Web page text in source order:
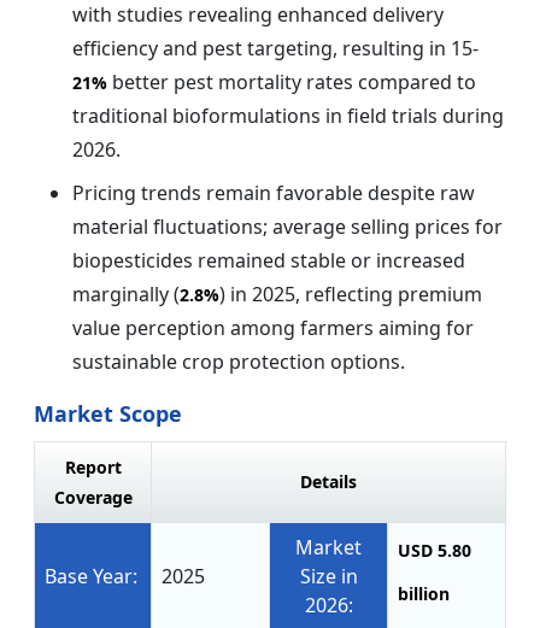
with studies revealing enhanced delivery
efficiency and pest targeting, resulting in 15-
21% better pest mortality rates compared to
traditional bioformulations in field trials during
2026.
Pricing trends remain favorable despite raw
material fluctuations; average selling prices for
biopesticides remained stable or increased
marginally (2.8%) in 2025, reflecting premium
value perception among farmers aiming for
sustainable crop protection options.
Market Scope
Report
Coverage
Details
Base Year: 2025
Market
Size in
2026:
USD 5.80
billion